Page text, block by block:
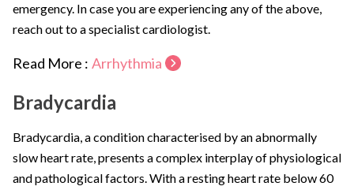
emergency. In case you are experiencing any of the above,
reach out to a specialist cardiologist.
Read More : Arrhythmia
Bradycardia
Bradycardia, a condition characterised by an abnormally
slow heart rate, presents a complex interplay of physiological
and pathological factors. With a resting heart rate below 60